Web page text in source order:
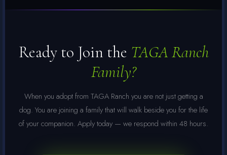
Ready to Join the TAGA Ranch
Family?
When you adopt from TAGA Ranch you are not just getting a
dog. You are joining a family that will walk beside you for the life
of your companion. Apply today — we respond within 48 hours.